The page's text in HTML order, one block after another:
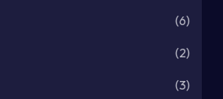
(6)
(2)
(3)